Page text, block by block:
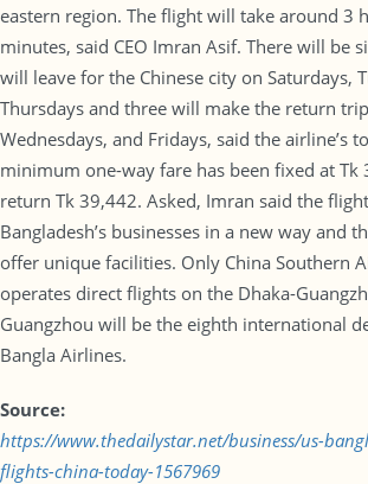
eastern region. The flight will take around 3
minutes, said CEO Imran Asif. There will be
will leave for the Chinese city on Saturdays,
Thursdays and three will make the return
Wednesdays, and Fridays, said the airline’s
minimum one-way fare has been fixed at Tk
return Tk 39,442. Asked, Imran said the
Bangladesh’s businesses in a new way and
offer unique facilities. Only China Southern
operates direct flights on the Dhaka-
Guangzhou will be the eighth international
Bangla Airlines.
Source:
https://www.thedailystar.net/business/us-
flights-china-today-1567969